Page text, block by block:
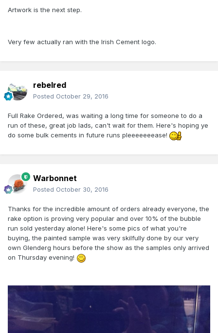
Artwork is the next step.
Very few actually ran with the Irish Cement logo.
rebelred
Posted October 29, 2016
Full Rake Ordered, was waiting a long time for someone to do a
run of these, great job lads, can't wait for them. Here's hoping ye
do some bulk cements in future runs pleeeeeeease!
Warbonnet
Posted October 30, 2016
Thanks for the incredible amount of orders already everyone, the
rake option is proving very popular and over 10% of the bubble
run sold yesterday alone! Here's some pics of what you're
buying, the painted sample was very skilfully done by our very
own Glenderg hours before the show as the samples only arrived
on Thursday evening!